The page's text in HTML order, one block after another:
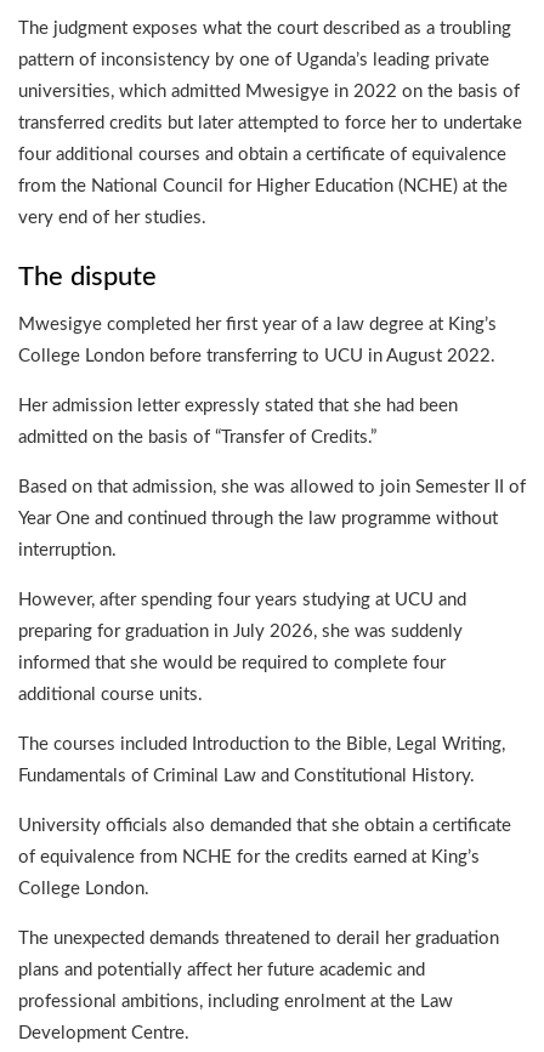
The judgment exposes what the court described as a troubling
pattern of inconsistency by one of Uganda’s leading private
universities, which admitted Mwesigye in 2022 on the basis of
transferred credits but later attempted to force her to undertake
four additional courses and obtain a certificate of equivalence
from the National Council for Higher Education (NCHE) at the
very end of her studies.
The dispute
Mwesigye completed her first year of a law degree at King’s
College London before transferring to UCU in August 2022.
Her admission letter expressly stated that she had been
admitted on the basis of “Transfer of Credits.”
Based on that admission, she was allowed to join Semester II of
Year One and continued through the law programme without
interruption.
However, after spending four years studying at UCU and
preparing for graduation in July 2026, she was suddenly
informed that she would be required to complete four
additional course units.
The courses included Introduction to the Bible, Legal Writing,
Fundamentals of Criminal Law and Constitutional History.
University officials also demanded that she obtain a certificate
of equivalence from NCHE for the credits earned at King’s
College London.
The unexpected demands threatened to derail her graduation
plans and potentially affect her future academic and
professional ambitions, including enrolment at the Law
Development Centre.